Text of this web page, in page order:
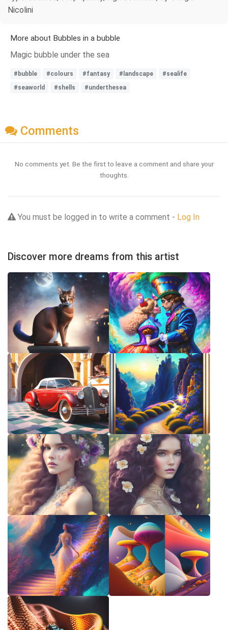
Nicolini
More about Bubbles in a bubble
Magic bubble under the sea
#bubble #colours #fantasy #landscape
#sealife
#seaworld
#shells #underthesea
Comments
No comments yet. Be the first to leave a comment and share your
thoughts.
You must be logged in to write a comment - Log In
Discover more dreams from this artist